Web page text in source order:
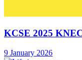
KCSE 2025
9 January 2026